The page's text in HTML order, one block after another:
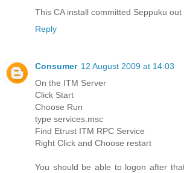
This CA install committed Seppuku out
Reply
Consumer 12 August 2009 at 14:03
On the ITM Server
Click Start
Choose Run
type services.msc
Find Etrust ITM RPC Service
Right Click and Choose restart
You should be able to logon after